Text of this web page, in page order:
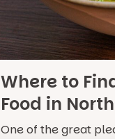
Where to
Food in
One of the great